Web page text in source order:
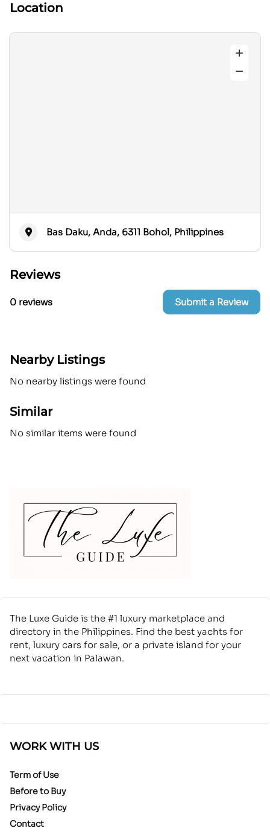
Location
Bas Daku, Anda, 6311 Bohol, Philippines
Reviews
0 reviews Submit a Review
Nearby Listings
No nearby listings were found
Similar
No similar items were found
The Luxe Guide is the #1 luxury marketplace and
directory in the Philippines. Find the best yachts for
rent, luxury cars for sale, or a private island for your
next vacation in Palawan.
WORK WITH US
Term of Use
Before to Buy
Privacy Policy
Contact